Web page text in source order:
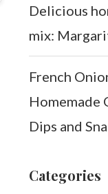
Delicious
mix:
French
Homemade
Dips and
Categories